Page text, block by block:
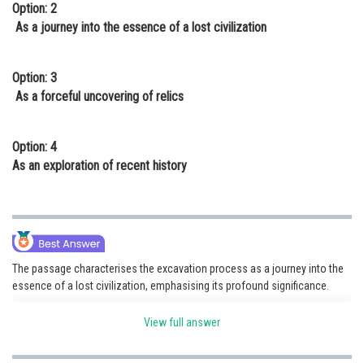
Option: 2
As a journey into the essence of a lost civilization
Option: 3
As a forceful uncovering of relics
Option: 4
As an exploration of recent history
The passage characterises the excavation process as a journey into the
essence of a lost civilization, emphasising its profound significance.
View full answer